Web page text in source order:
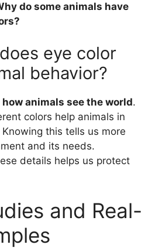
do some animals have
eye color
behavior?
animals see the world.
colors help animals in
this tells us more
and its needs.
details helps us protect
and Real-